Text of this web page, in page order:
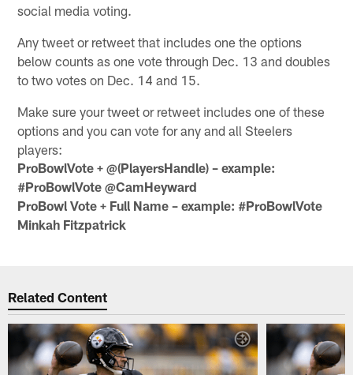
social media voting.
Any tweet or retweet that includes one the options
below counts as one vote through Dec. 13 and doubles
to two votes on Dec. 14 and 15.
Make sure your tweet or retweet includes one of these
options and you can vote for any and all Steelers
players:
ProBowlVote + @(PlayersHandle) – example:
#ProBowlVote @CamHeyward
ProBowl Vote + Full Name – example: #ProBowlVote
Minkah Fitzpatrick
Related Content